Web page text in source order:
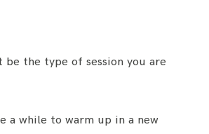
the type of session you are
a while to warm up in a new